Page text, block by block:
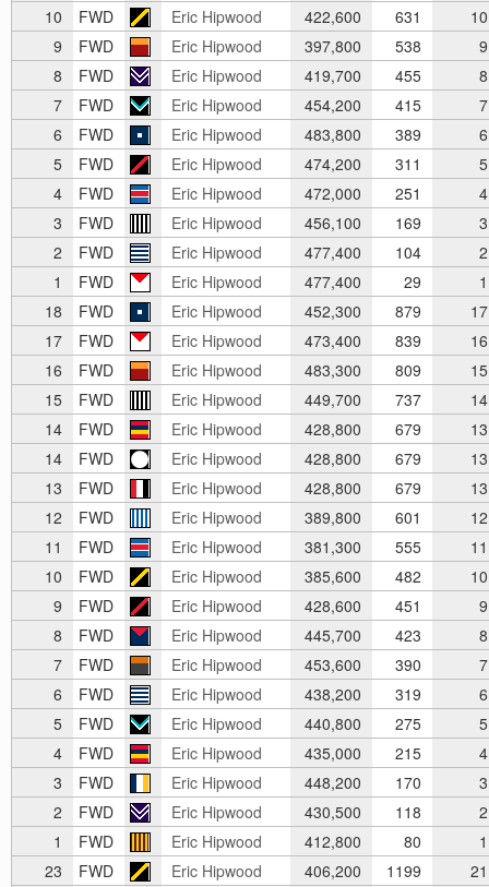
10
FWD Eric Hipwood 422,600 631
10
9
FWD Eric Hipwood 397,800 538
9
8
FWD Eric Hipwood 419,700 455
8
7
FWD Eric Hipwood 454,200 415
7
6
FWD Eric Hipwood 483,800 389
6
5
FWD Eric Hipwood 474,200 311
5
4
FWD Eric Hipwood 472,000 251
4
3
FWD Eric Hipwood 456,100 169
3
2
FWD Eric Hipwood 477,400 104
2
1
FWD Eric Hipwood 477,400 29
1
18
FWD Eric Hipwood 452,300 879
17
17
FWD Eric Hipwood 473,400 839
16
16
FWD Eric Hipwood 483,300 809
15
15
FWD Eric Hipwood 449,700 737
14
14
FWD Eric Hipwood 428,800 679
13
14
FWD Eric Hipwood 428,800 679
13
13
FWD Eric Hipwood 428,800 679
13
12
FWD Eric Hipwood 389,800 601
12
11
FWD Eric Hipwood 381,300 555
11
10
FWD Eric Hipwood 385,600 482
10
9
FWD Eric Hipwood 428,600 451
9
8
FWD Eric Hipwood 445,700 423
8
7
FWD Eric Hipwood 453,600 390
7
6
FWD Eric Hipwood 438,200 319
6
5
FWD Eric Hipwood 440,800 275
5
4
FWD Eric Hipwood 435,000 215
4
3
FWD Eric Hipwood 448,200 170
3
2
FWD Eric Hipwood 430,500 118
2
1
FWD Eric Hipwood 412,800 80
1
23
FWD Eric Hipwood 406,200 1199
21